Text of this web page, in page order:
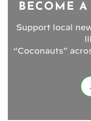
BECOME
Support local
“Coconauts”